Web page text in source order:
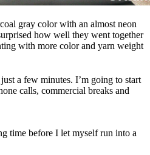
gray color with an almost neon
how well they went together
with more color and yarn weight
a few minutes. I’m going to start
calls, commercial breaks and
time before I let myself run into a